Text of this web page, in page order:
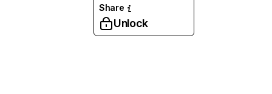
Share
Unlock